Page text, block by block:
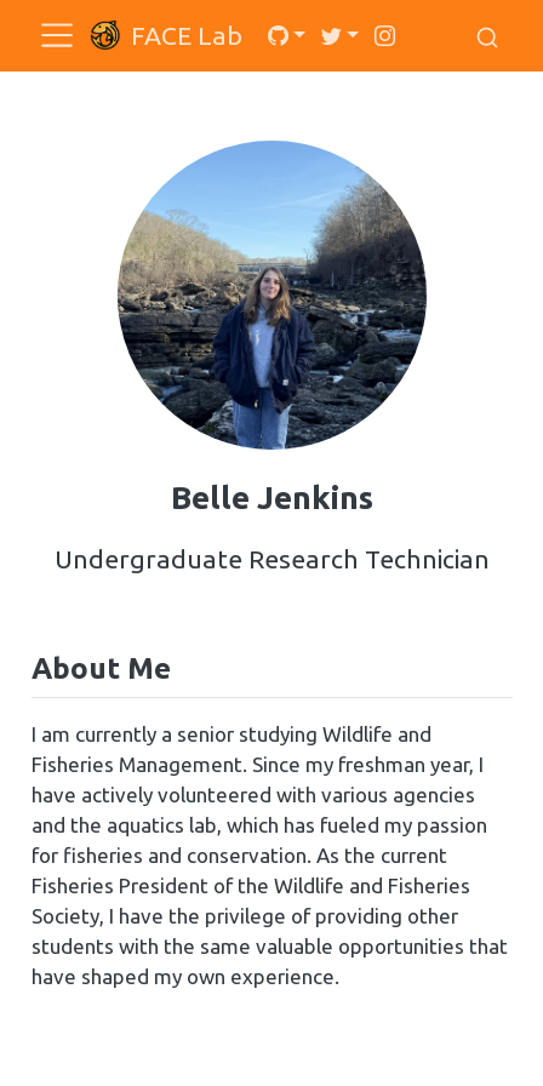
FACE Lab
Belle Jenkins
Undergraduate Research Technician
About Me
I am currently a senior studying Wildlife and
Fisheries Management. Since my freshman year, I
have actively volunteered with various agencies
and the aquatics lab, which has fueled my passion
for fisheries and conservation. As the current
Fisheries President of the Wildlife and Fisheries
Society, I have the privilege of providing other
students with the same valuable opportunities that
have shaped my own experience.